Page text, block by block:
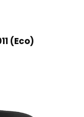
(Eco)